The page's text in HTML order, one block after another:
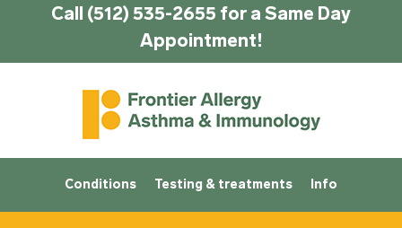
Call (512) 535-2655 for a Same Day
Appointment!
Conditions Testing & treatments Info